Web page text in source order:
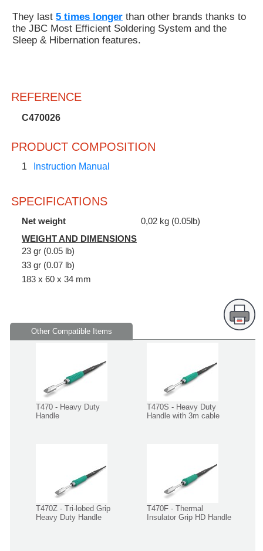
product
They last 5 times longer than other brands thanks to
the JBC Most Efficient Soldering System and the
Sleep & Hibernation features.
REFERENCE
C470026
PRODUCT COMPOSITION
1 Instruction Manual
SPECIFICATIONS
Net weight
0,02 kg (0.05lb)
WEIGHT AND DIMENSIONS
23 gr (0.05 lb)
33 gr (0.07 lb)
183 x 60 x 34 mm
Other Compatible Items
T470 - Heavy Duty
Handle
T470S - Heavy Duty
Handle with 3m cable
T470Z - Tri-lobed Grip
Heavy Duty Handle
T470F - Thermal
Insulator Grip HD Handle